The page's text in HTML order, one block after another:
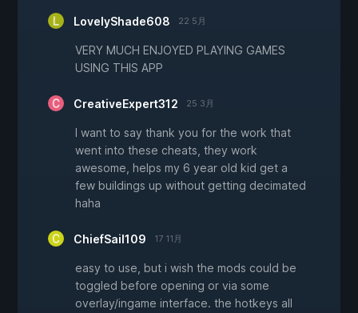
LovelyShade608 22 5月
VERY MUCH ENJOYED PLAYING GAMES
USING THIS APP
CreativeExpert312 25 3月
I want to say thank you for the work that
went into these cheats, they work
awesome, helps my 6 year old kid get a
few buildings up without getting decimated
haha
ChiefSail109 17 11月
easy to use, but i wish the mods could be
toggled before opening or via some
overlay/ingame interface. the hotkeys all